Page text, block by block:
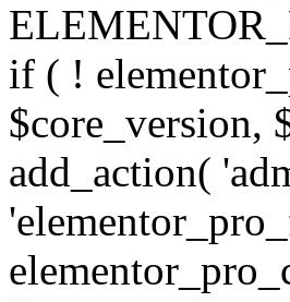
if ( !
$core_version,
add_action(